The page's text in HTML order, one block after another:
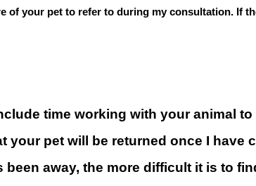
of your pet to refer to during my consultation. If
time working with your animal
your pet will be returned once I
been away, the more difficult it is to